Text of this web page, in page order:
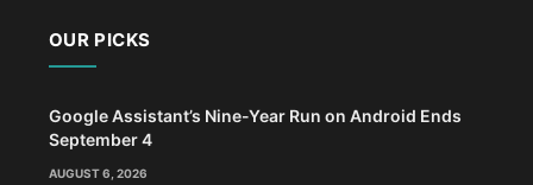
OUR PICKS
Google Assistant’s Nine-Year Run on Android Ends
September 4
AUGUST 6, 2026